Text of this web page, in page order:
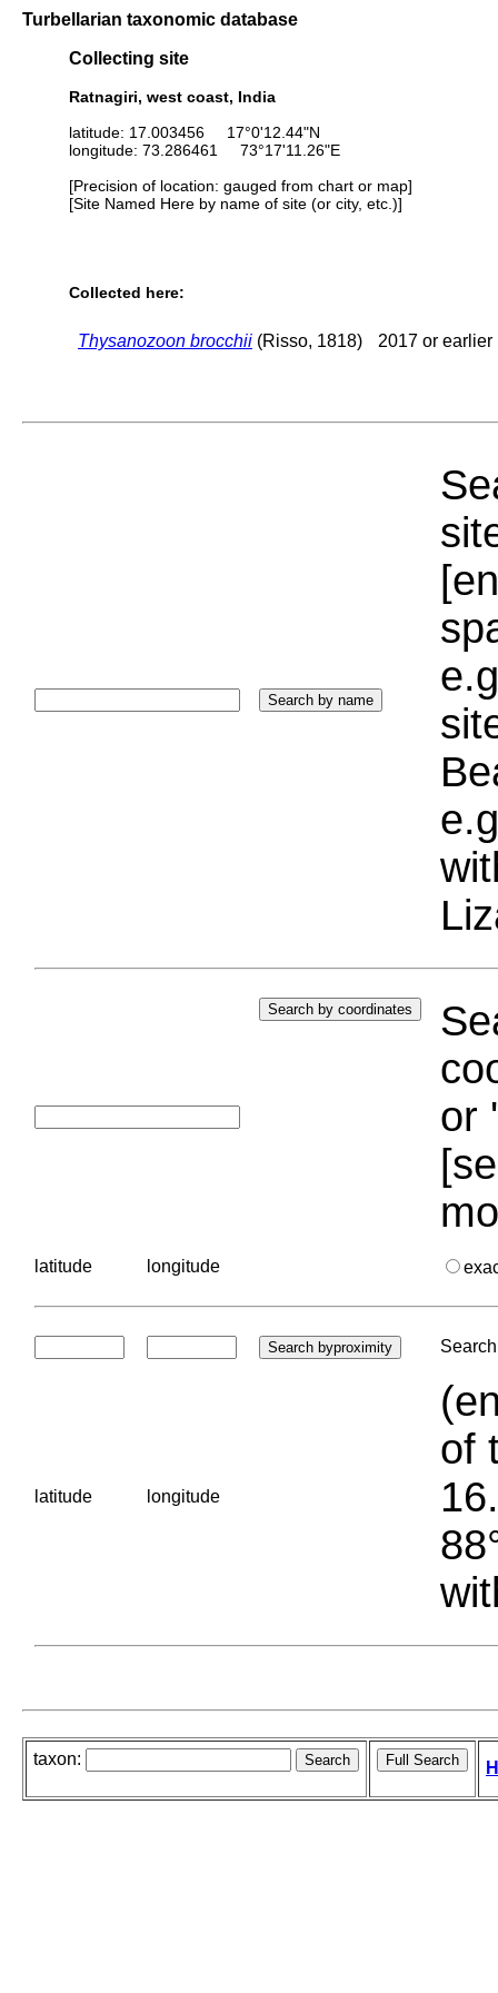
Turbellarian taxonomic database
Collecting site
Ratnagiri, west coast, India
latitude: 17.003456 17°0'12.44"N
longitude: 73.286461 73°17'11.26"E
[Precision of location: gauged from chart or map]
[Site Named Here by name of site (or city, etc.)]
Collected here:
Thysanozoon brocchii (Risso, 1818) 2017 or earlier
or
latitude longitude
latitude longitude
of
taxon: